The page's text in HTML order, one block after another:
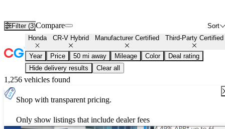
Filter (3) Sort
Compare
Honda CR-V Hybrid Manufacturer Certified Third-Party Certified
Year Price 50 mi away Mileage Color
Deal rating
Hide delivery results
Clear all
1,256 vehicles found
Shop with transparent pricing.
Only show listings that include dealer fees